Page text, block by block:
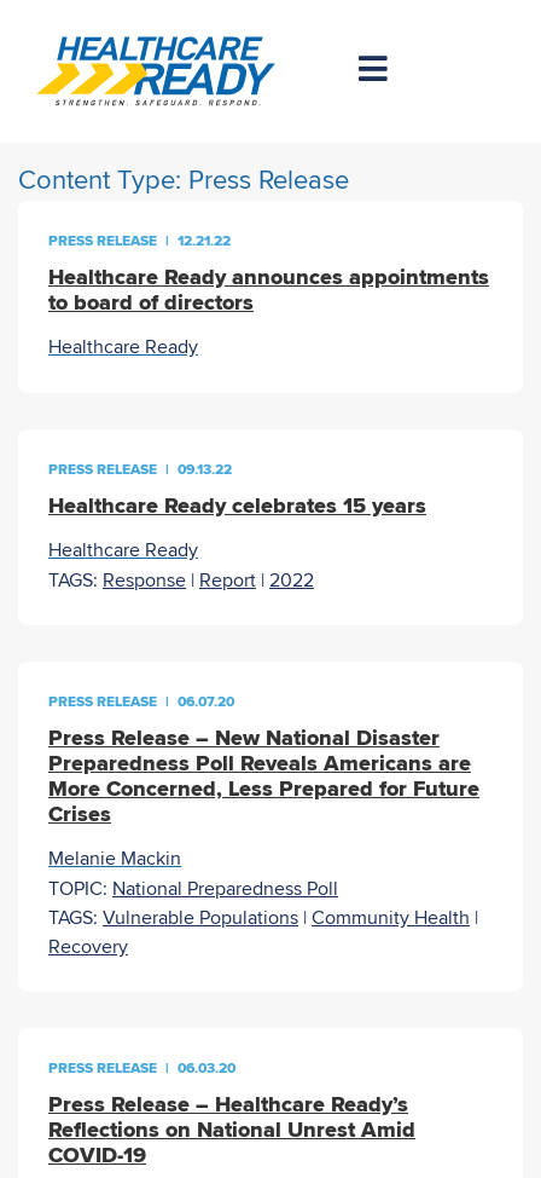
Content Type: Press Release
PRESS RELEASE | 12.21.22
Healthcare Ready announces appointments
to board of directors
Healthcare Ready
PRESS RELEASE | 09.13.22
Healthcare Ready celebrates 15 years
Healthcare Ready
TAGS: Response | Report | 2022
PRESS RELEASE | 06.07.20
Press Release – New National Disaster
Preparedness Poll Reveals Americans are
More Concerned, Less Prepared for Future
Crises
Melanie Mackin
TOPIC: National Preparedness Poll
TAGS: Vulnerable Populations | Community Health |
Recovery
PRESS RELEASE | 06.03.20
Press Release – Healthcare Ready’s
Reflections on National Unrest Amid
COVID-19